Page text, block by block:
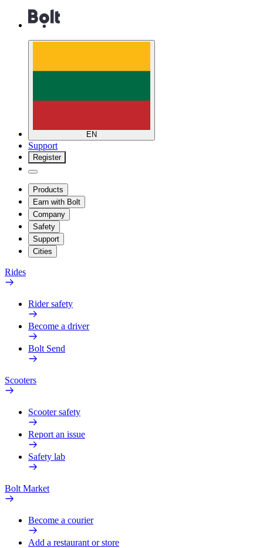
EN
Support
Register
Products
Earn with Bolt
Company
Safety
Support
Cities
Rides
Rider safety
Become a driver
Bolt Send
Scooters
Scooter safety
Report an issue
Safety lab
Bolt Market
Become a courier
Add a restaurant or store